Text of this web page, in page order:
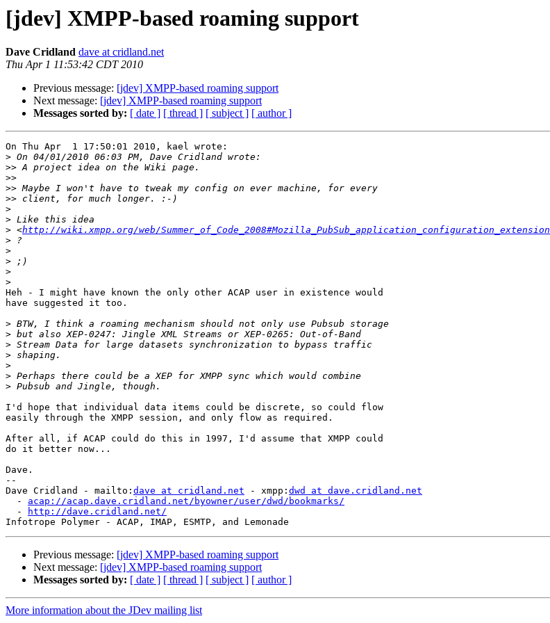
[jdev] XMPP-based roaming support
Dave Cridland dave at cridland.net
Thu Apr 1 11:53:42 CDT 2010
Previous message: [jdev] XMPP-based roaming support
Next message: [jdev] XMPP-based roaming support
Messages sorted by: [ date ] [ thread ] [ subject ] [ author ]
On Thu Apr  1 17:50:01 2010, kael wrote:
>
>>
>>
>>
>>
>
>
> <http://wiki.xmpp.org/web/Summer_of_Code_2008#Mozilla_PubSub_application_configuration_extension
>
>
>
>
>
Heh - I might have known the only other ACAP user in existence would
have suggested it too.
>
>
>
>
>
>
>
I'd hope that individual data items could be discrete, so could flow
easily through the XMPP session, and only flow as required.
After all, if ACAP could do this in 1997, I'd assume that XMPP could
do it better now...
Dave.
--
Dave Cridland - mailto: dave at cridland.net - xmpp: dwd at dave.cridland.net
  -
acap://acap.dave.cridland.net/byowner/user/dwd/bookmarks/
  -
http://dave.cridland.net/
Previous message: [jdev] XMPP-based roaming support
Next message: [jdev] XMPP-based roaming support
Messages sorted by: [ date ] [ thread ] [ subject ] [ author ]
More information about the JDev mailing list